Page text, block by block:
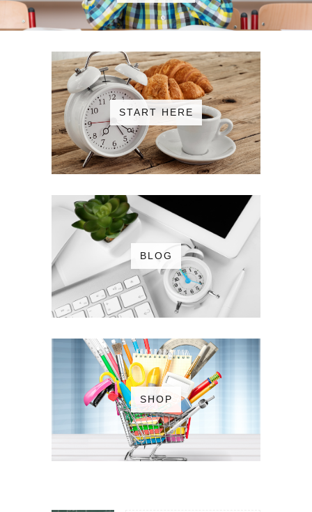
READ ARTICLE
START HERE
BLOG
SHOP